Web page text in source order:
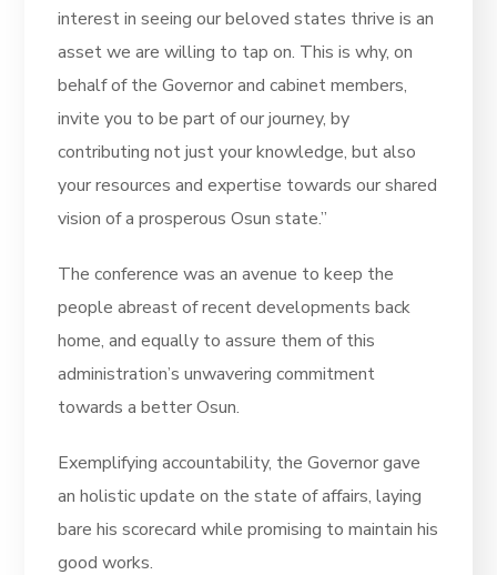
interest in seeing our beloved states thrive is an
asset we are willing to tap on. This is why, on
behalf of the Governor and cabinet members,
invite you to be part of our journey, by
contributing not just your knowledge, but also
your resources and expertise towards our shared
vision of a prosperous Osun state.”
The conference was an avenue to keep the
people abreast of recent developments back
home, and equally to assure them of this
administration’s unwavering commitment
towards a better Osun.
Exemplifying accountability, the Governor gave
an holistic update on the state of affairs, laying
bare his scorecard while promising to maintain his
good works.